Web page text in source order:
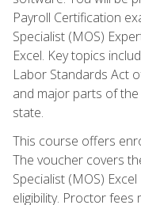
Payroll Certification
Specialist (MOS)
Excel. Key topics
Labor Standards Act
and major parts of
state.
This course offers
The voucher covers
Specialist (MOS)
eligibility. Proctor fees